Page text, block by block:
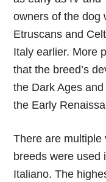
owners of the dog
Etruscans and
Italy earlier. More
that the breed’s
the Dark Ages
the Early
There are multiple
breeds were used
Italiano. The